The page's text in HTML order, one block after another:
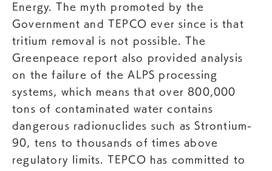
Energy. The myth promoted by the
Government and TEPCO ever since is that
tritium removal is not possible. The
Greenpeace report also provided analysis
on the failure of the ALPS processing
systems, which means that over 800,000
tons of contaminated water contains
dangerous radionuclides such as Strontium-
90, tens to thousands of times above
regulatory limits. TEPCO has committed to